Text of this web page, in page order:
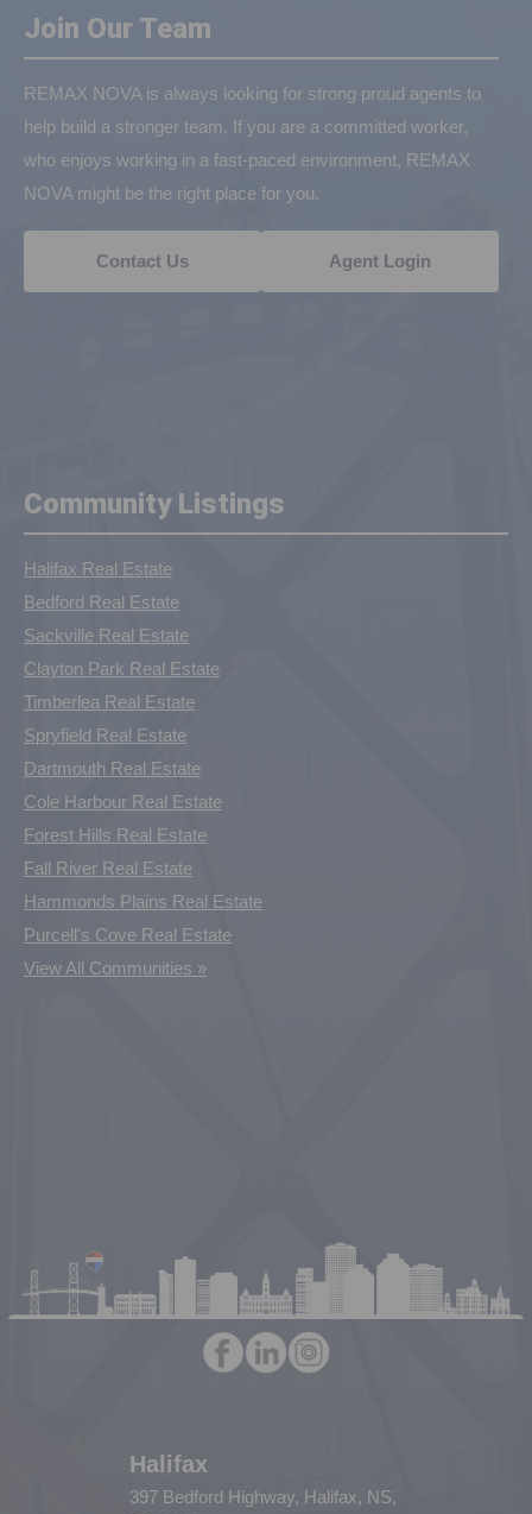
Join Our Team
REMAX NOVA is always looking for strong proud agents to
help build a stronger team. If you are a committed worker,
who enjoys working in a fast-paced environment, REMAX
NOVA might be the right place for you.
Contact Us Agent Login
Community Listings
Halifax Real Estate
Bedford Real Estate
Sackville Real Estate
Clayton Park Real Estate
Timberlea Real Estate
Spryfield Real Estate
Dartmouth Real Estate
Cole Harbour Real Estate
Forest Hills Real Estate
Fall River Real Estate
Hammonds Plains Real Estate
Purcell's Cove Real Estate
View All Communities »
Halifax
397 Bedford Highway, Halifax, NS,